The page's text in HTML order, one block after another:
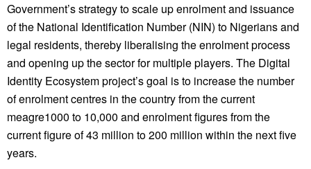
Government’s strategy to scale up enrolment and issuance
of the National Identification Number (NIN) to Nigerians and
legal residents, thereby liberalising the enrolment process
and opening up the sector for multiple players. The Digital
Identity Ecosystem project’s goal is to increase the number
of enrolment centres in the country from the current
meagre1000 to 10,000 and enrolment figures from the
current figure of 43 million to 200 million within the next five
years.